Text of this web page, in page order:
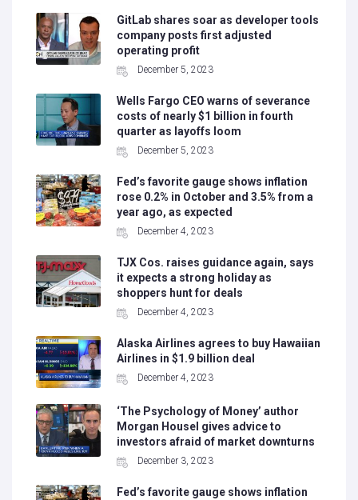
GitLab shares soar as developer tools
company posts first adjusted
operating profit
December 5, 2023
Wells Fargo CEO warns of severance
costs of nearly $1 billion in fourth
quarter as layoffs loom
December 5, 2023
Fed’s favorite gauge shows inflation
rose 0.2% in October and 3.5% from a
year ago, as expected
December 4, 2023
TJX Cos. raises guidance again, says
it expects a strong holiday as
shoppers hunt for deals
December 4, 2023
Alaska Airlines agrees to buy Hawaiian
Airlines in $1.9 billion deal
December 4, 2023
‘The Psychology of Money’ author
Morgan Housel gives advice to
investors afraid of market downturns
December 3, 2023
Fed’s favorite gauge shows inflation